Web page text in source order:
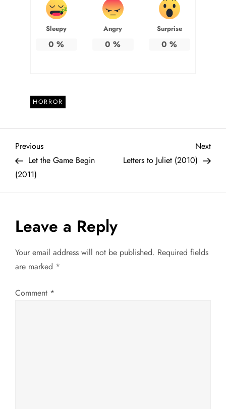
Sleepy
0 %
Angry
0 %
Surprise
0 %
HORROR
P
o
s
t
n
a
v
Previous
Post
Previous
Let the Game Begin
(2011)
Next
Post
Next
Letters to Juliet (2010)
Leave a Reply
Your email address will not be published. Required fields
are marked *
Comment *